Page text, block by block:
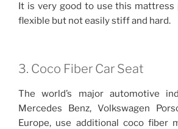
It is very good to use this
flexible but not easily stiff and hard.
3. Coco Fiber Car Seat
The world’s major automotive
Mercedes Benz, Volkswagen
Europe, use additional coco fiber